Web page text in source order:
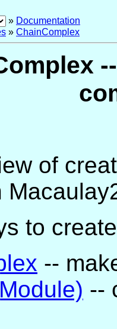
» Documentation
» ChainComplex
of
to
--
--